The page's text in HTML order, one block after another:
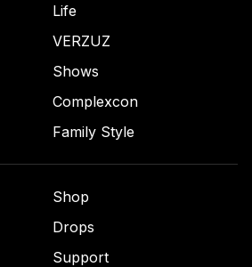
Life
VERZUZ
Shows
Complexcon
Family Style
Shop
Drops
Support